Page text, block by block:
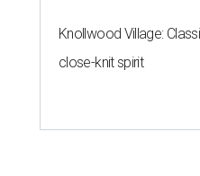
Knollwood Village:
close-knit spirit